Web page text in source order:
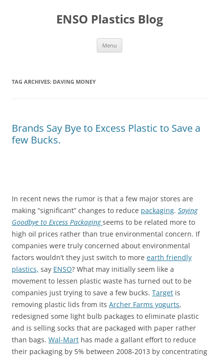
ENSO Plastics Blog
Menu
TAG ARCHIVES: DAVING MONEY
Brands Say Bye to Excess Plastic to Save a
few Bucks.
In recent news the rumor is that a few major stores are
making “significant” changes to reduce packaging. Saying
Goodbye to Excess Packagingseems to be related more to
high oil prices rather than true environmental concern. If
companies were truly concerned about environmental
factors wouldn’t they just switch to more earth friendly
plastics, say ENSO? What may initially seem like a
movement to lessen plastic waste has turned out to be
companies just trying to save a few bucks. Target is
removing plastic lids from its Archer Farms yogurts,
redesigned some light bulb packages to eliminate plastic
and is selling socks that are packaged with paper rather
than bags. Wal-Mart has made a gallant effort to reduce
their packaging by 5% between 2008-2013 by concentrating